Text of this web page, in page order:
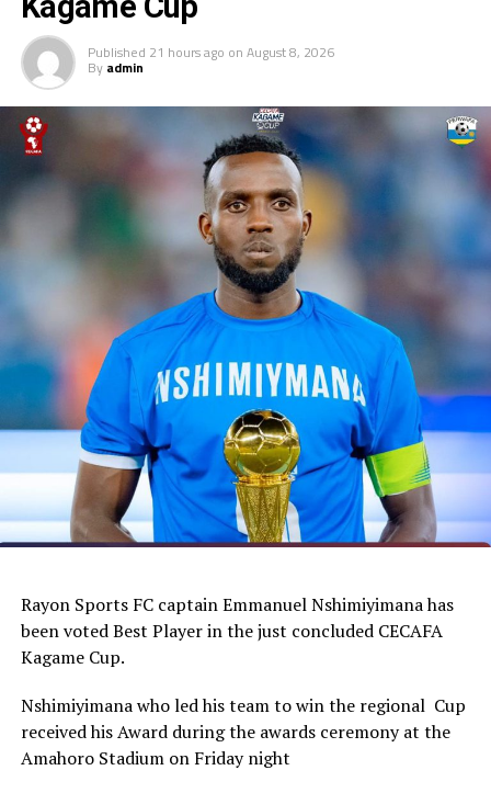
UP NEXT
Djibouti, Kenya to play in Mauritius 4-Nations tournament
DON'T MISS
Salaam FC Bor to represent South Sudan in CAF
Champions League
Published 21 hours ago on August 8, 2026
By admin
Rayon Sports FC captain Emmanuel Nshimiyimana has
been voted Best Player in the just concluded CECAFA
Kagame Cup.
Nshimiyimana who led his team to win the regional Cup
received his Award during the awards ceremony at the
Amahoro Stadium on Friday night